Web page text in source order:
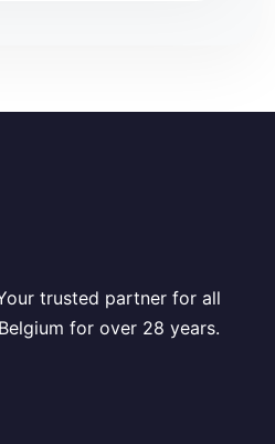
trusted partner for all
for over 28 years.